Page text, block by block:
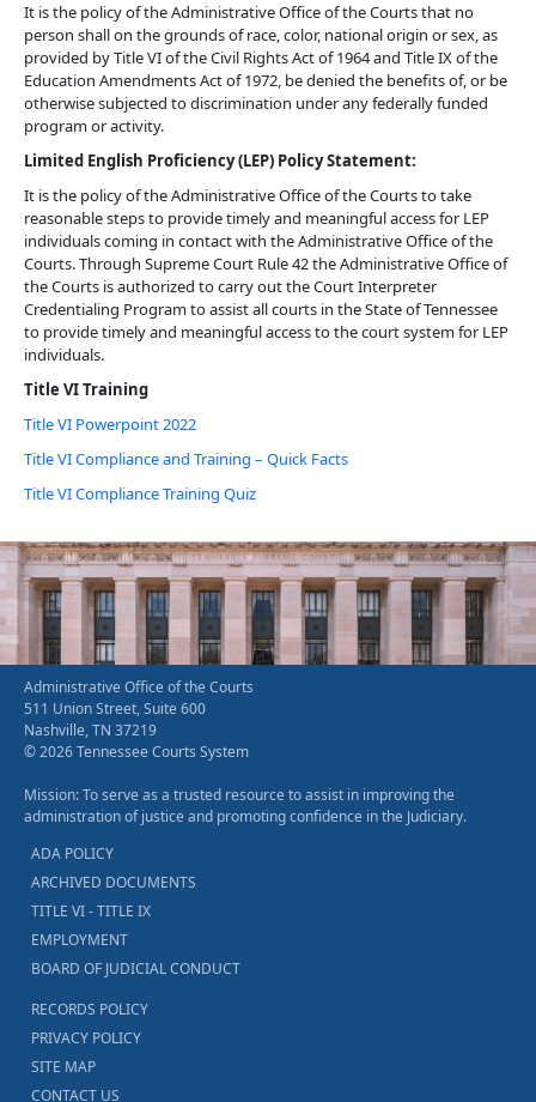
It is the policy of the Administrative Office of the Courts that no
person shall on the grounds of race, color, national origin or sex, as
provided by Title VI of the Civil Rights Act of 1964 and Title IX of the
Education Amendments Act of 1972, be denied the benefits of, or be
otherwise subjected to discrimination under any federally funded
program or activity.
Limited English Proficiency (LEP) Policy Statement:
It is the policy of the Administrative Office of the Courts to take
reasonable steps to provide timely and meaningful access for LEP
individuals coming in contact with the Administrative Office of the
Courts. Through Supreme Court Rule 42 the Administrative Office of
the Courts is authorized to carry out the Court Interpreter
Credentialing Program to assist all courts in the State of Tennessee
to provide timely and meaningful access to the court system for LEP
individuals.
Title VI Training
Title VI Powerpoint 2022
Title VI Compliance and Training – Quick Facts
Title VI Compliance Training Quiz
Administrative Office of the Courts
511 Union Street, Suite 600
Nashville, TN 37219
© 2026 Tennessee Courts System
Mission: To serve as a trusted resource to assist in improving the
administration of justice and promoting confidence in the Judiciary.
ADA POLICY
ARCHIVED DOCUMENTS
TITLE VI - TITLE IX
EMPLOYMENT
BOARD OF JUDICIAL CONDUCT
RECORDS POLICY
PRIVACY POLICY
SITE MAP
CONTACT US